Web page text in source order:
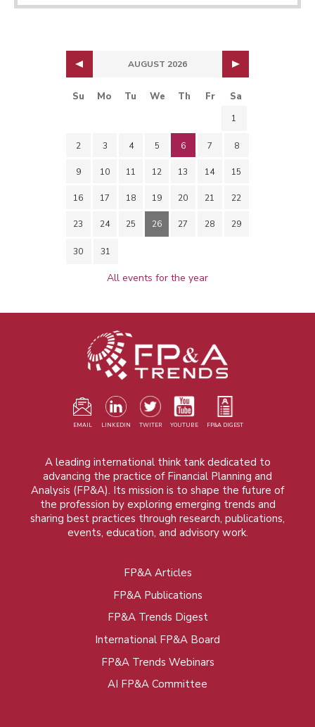
AUGUST 2026
Su Mo Tu We Th Fr Sa
1
2 3 4 5 6 7 8
9 10 11 12 13 14 15
16 17 18 19 20 21 22
23 24 25 26 27 28 29
30 31
All events for the year
EMAIL LINKEDIN TWITER YOUTUBE FP&A DIGEST
A leading international think tank dedicated to
advancing the practice of Financial Planning and
Analysis (FP&A). Its mission is to shape the future of
the profession by exploring emerging trends and
sharing best practices through research, publications,
events, education, and advisory work.
FP&A Articles
FP&A Publications
FP&A Trends Digest
International FP&A Board
FP&A Trends Webinars
AI FP&A Committee